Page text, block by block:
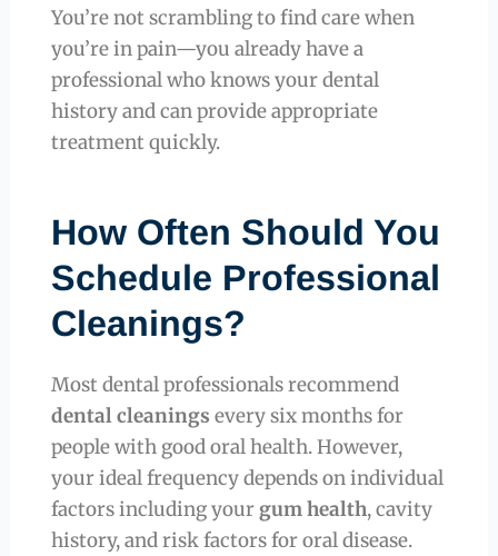
You’re not scrambling to find care when
you’re in pain—you already have a
professional who knows your dental
history and can provide appropriate
treatment quickly.
How Often Should You
Schedule Professional
Cleanings?
Most dental professionals recommend
dental cleanings every six months for
people with good oral health. However,
your ideal frequency depends on individual
factors including your gum health, cavity
history, and risk factors for oral disease.